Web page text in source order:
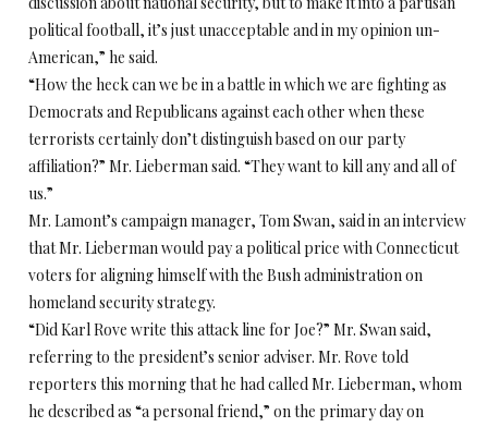
political football, it’s just unacceptable and in my opinion un-
American,” he said.
“How the heck can we be in a battle in which we are fighting as
Democrats and Republicans against each other when these
terrorists certainly don’t distinguish based on our party
affiliation?” Mr. Lieberman said. “They want to kill any and all of
us.”
Mr. Lamont’s campaign manager, Tom Swan, said in an interview
that Mr. Lieberman would pay a political price with Connecticut
voters for aligning himself with the Bush administration on
homeland security strategy.
“Did Karl Rove write this attack line for Joe?” Mr. Swan said,
referring to the president’s senior adviser. Mr. Rove told
reporters this morning that he had called Mr. Lieberman, whom
he described as “a personal friend,” on the primary day on